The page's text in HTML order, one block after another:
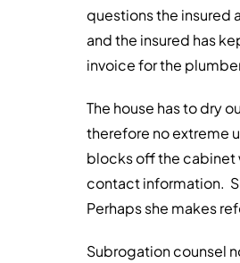
questions the insured
and the insured has
invoice for the
The house has to dry
therefore no extreme
blocks off the cabinet
contact information.
Perhaps she makes
Subrogation counsel